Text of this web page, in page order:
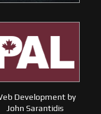
Development by
John Sarantidis